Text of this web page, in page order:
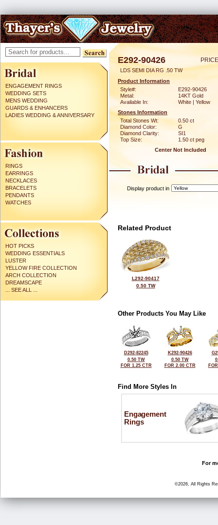
ENGAGEMENT RINGS
WEDDING SETS
MENS WEDDING
GUARDS & ENHANCERS
LADIES WEDDING & ANNIVERSARY
RINGS
EARRINGS
NECKLACES
BRACELETS
PENDANTS
WATCHES
HOT PICKS
WEDDING ESSENTIALS
LUSTER
YELLOW FIRE COLLECTION
ARCH COLLECTION
DREAMSCAPE
... SEE ALL ...
E292-90426
LDS SEMI DIA RG .50 TW
Product Information
Style#:
E292-90426
Metal:
14KT Gold
Available In:
White | Yellow
Stones Information
Total Stones Wt:
0.50 ct
Diamond Color:
G
Diamond Clarity:
SI1
Top Size:
1.50 ct peg
Center Not Included
Display product in
Related Product
L292-90417
0.50 TW
Other Products You May Like
D292-82245
0.50 TW
FOR 1.25 CTR
K292-90426
0.50 TW
FOR 2.00 CTR
Find More Styles In
Engagement
Rings
For
©2026, All Rights